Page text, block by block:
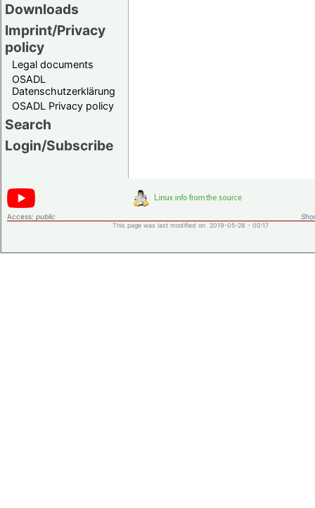
Downloads
Imprint/Privacy
policy
Legal documents
OSADL
Datenschutzerklärung
OSADL Privacy policy
Search
Login/Subscribe
Access: public
This page was last modified on 2019-05-28 - 00:17